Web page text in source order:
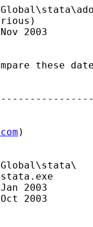
2003
these
)
2003
2003